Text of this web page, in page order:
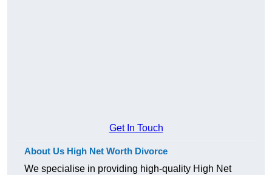
Get In Touch
About Us High Net Worth Divorce
We specialise in providing high-quality High Net